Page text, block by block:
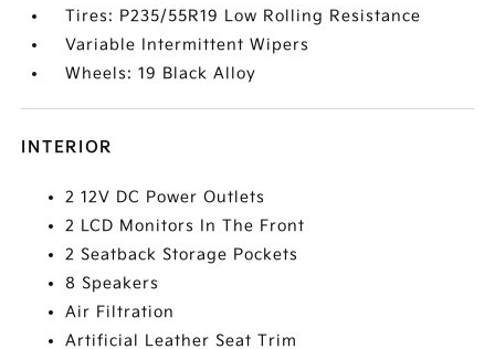
Tires: P235/55R19 Low Rolling Resistance
Variable Intermittent Wipers
Wheels: 19 Black Alloy
INTERIOR
2 12V DC Power Outlets
2 LCD Monitors In The Front
2 Seatback Storage Pockets
8 Speakers
Air Filtration
Artificial Leather Seat Trim